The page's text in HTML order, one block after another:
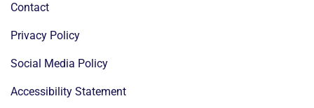
Contact
Privacy Policy
Social Media Policy
Accessibility Statement